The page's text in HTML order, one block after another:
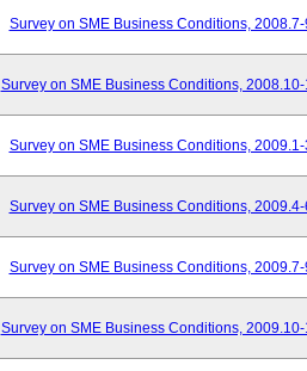
Survey on SME Business Conditions, 2008.7-
Survey on SME Business Conditions, 2008.10-
Survey on SME Business Conditions, 2009.1-
Survey on SME Business Conditions, 2009.4-
Survey on SME Business Conditions, 2009.7-
Survey on SME Business Conditions, 2009.10-